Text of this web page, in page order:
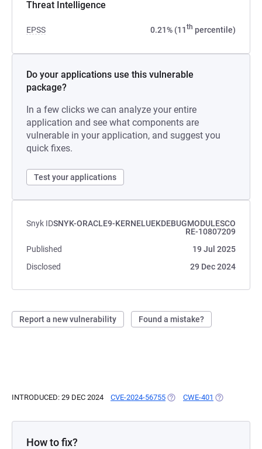
Threat Intelligence
EPSS 0.21% (11th percentile)
Do your applications use this vulnerable
package?
In a few clicks we can analyze your entire
application and see what components are
vulnerable in your application, and suggest you
quick fixes.
Test your applications
Snyk IDSNYK-ORACLE9-KERNELUEKDEBUGMODULESCO
RE-10807209
Published
19 Jul 2025
Disclosed
29 Dec 2024
Report a new vulnerability Found a mistake?
INTRODUCED: 29 DEC 2024 CVE-2024-56755 (OPENS IN A NEW TAB)
CWE-401 (OPENS IN A
How to fix?